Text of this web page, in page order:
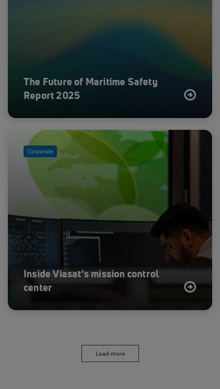
The Future of Maritime Safety
Report 2025
Corporate
Inside Viasat's mission control
center
Load more